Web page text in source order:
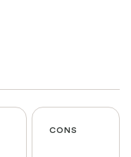
CONS